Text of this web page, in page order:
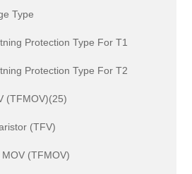
Type
Protection Type For T1
Protection Type For T2
(TFMOV)(25)
(TFV)
(TFMOV)